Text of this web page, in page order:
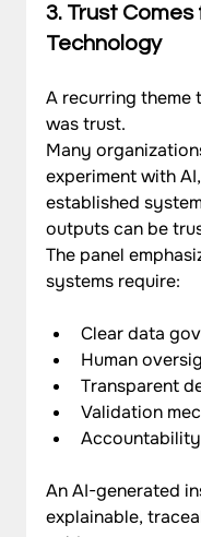
3. Trust
Technology
A recurring theme
was trust.
Many
experiment with
established
outputs can be
The panel
systems require:
Clear data
Human
Transparent
Validation
An AI-generated
explainable,